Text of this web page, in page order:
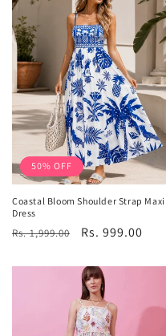
50% OFF
Coastal Bloom Shoulder Strap Maxi
Dress
Regular
Rs. 1,999.00
Sale
Rs. 999.00